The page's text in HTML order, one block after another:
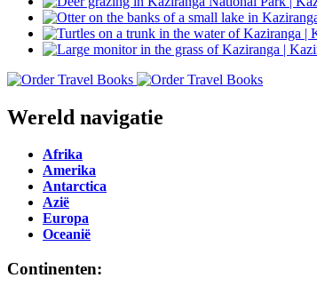
Wereld navigatie
Afrika
Amerika
Antarctica
Azië
Europa
Oceanië
Continenten: